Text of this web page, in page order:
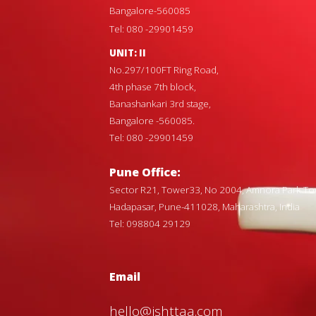
Bangalore-560085
Tel: 080 -29901459
UNIT: II
No.297/100FT Ring Road,
4th phase 7th block,
Banashankari 3rd stage,
Bangalore -560085.
Tel: 080 -29901459
Pune Office:
Sector R21, Tower33, No 2004, Amnora Park
Hadapasar, Pune-411028, Maharashtra, India
Tel: 098804 29129
Email
hello@ishttaa.com